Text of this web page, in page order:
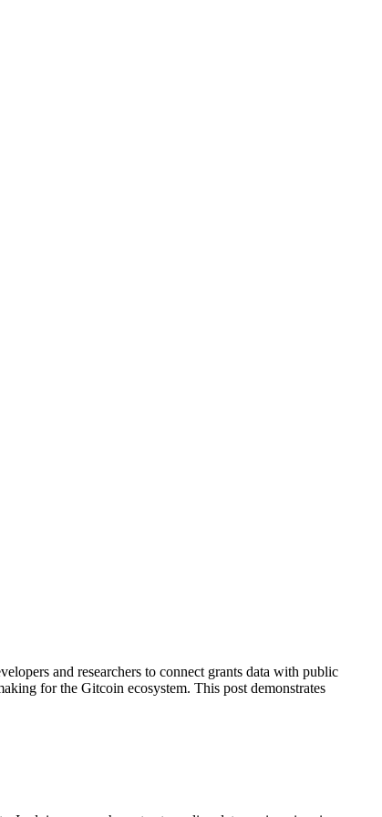
and researchers to connect grants data with public
for the Gitcoin ecosystem. This post demonstrates